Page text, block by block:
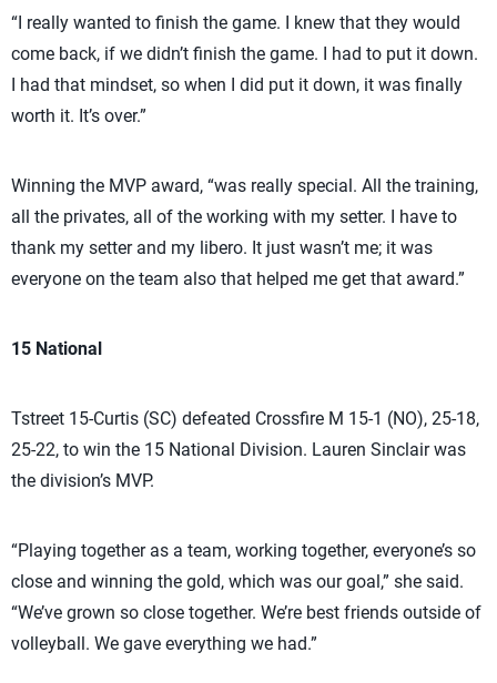
“I really wanted to finish the game. I knew that they would
come back, if we didn’t finish the game. I had to put it down.
I had that mindset, so when I did put it down, it was finally
worth it. It’s over.”
Winning the MVP award, “was really special. All the training,
all the privates, all of the working with my setter. I have to
thank my setter and my libero. It just wasn’t me; it was
everyone on the team also that helped me get that award.”
15 National
Tstreet 15-Curtis (SC) defeated Crossfire M 15-1 (NO), 25-18,
25-22, to win the 15 National Division. Lauren Sinclair was
the division’s MVP.
“Playing together as a team, working together, everyone’s so
close and winning the gold, which was our goal,” she said.
“We’ve grown so close together. We’re best friends outside of
volleyball. We gave everything we had.”